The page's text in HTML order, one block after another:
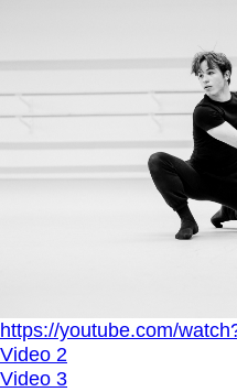
https://youtube.com/
Video 2
Video 3